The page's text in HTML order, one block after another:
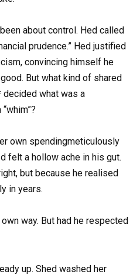
about control. Hed called
prudence.” Hed justified
convincing himself he
But what kind of shared
what was a
own spendingmeticulously
felt a hollow ache in his gut.
but because he realised
in years.
way. But had he respected
up. Shed washed her